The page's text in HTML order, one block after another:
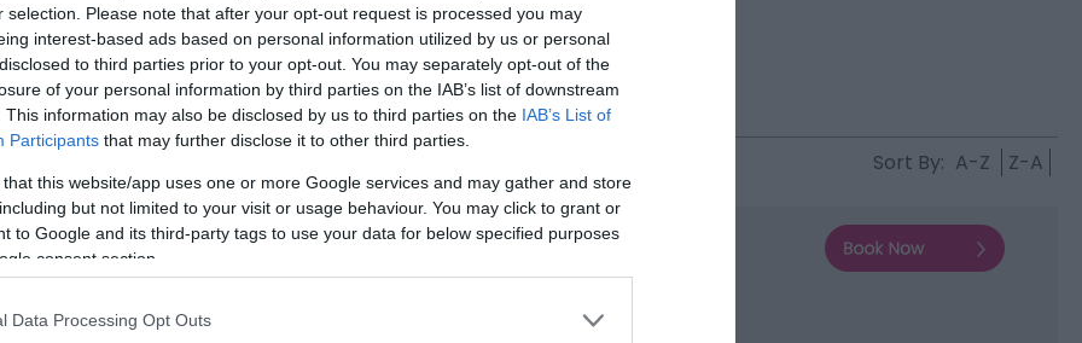
selection. Please note that after your opt-out request is processed you may
interest-based ads based on personal information utilized by us or personal
to third parties prior to your opt-out. You may separately opt-out of the
of your personal information by third parties on the IAB’s list of downstream
This information may also be disclosed by us to third parties on the IAB’s List of
Participants that may further disclose it to other third parties.
that this website/app uses one or more Google services and may gather and store
but not limited to your visit or usage behaviour. You may click to grant or
to Google and its third-party tags to use your data for below specified purposes
consent section.
Data Processing Opt Outs
Sort By: A-Z Z-A
Tiny Hideaway
Gorge
hideaway with views of Ironbridge and easy access to the Wharfage.